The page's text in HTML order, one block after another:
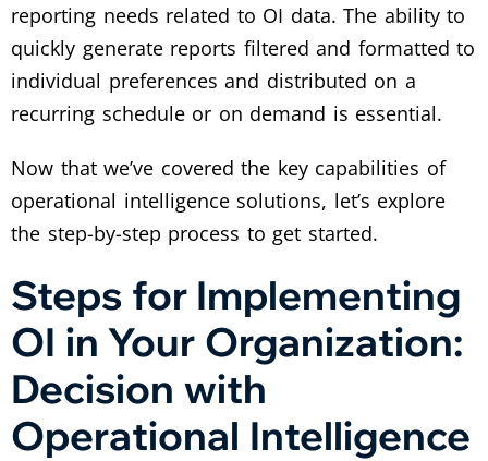
reporting needs related to OI data. The ability to
quickly generate reports filtered and formatted to
individual preferences and distributed on a
recurring schedule or on demand is essential.
Now that we’ve covered the key capabilities of
operational intelligence solutions, let’s explore
the step-by-step process to get started.
Steps for Implementing
OI in Your Organization:
Decision with
Operational Intelligence